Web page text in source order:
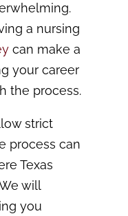
a nursing
can make a
your career
the process.
strict
process can
Texas
will
you